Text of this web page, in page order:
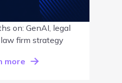
on: GenAI, legal
firm strategy
more